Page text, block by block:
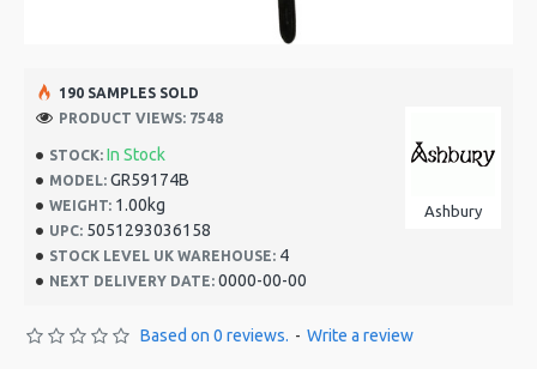
STOCK: In Stock
MODEL: GR59174B
WEIGHT: 1.00kg
UPC: 5051293036158
STOCK LEVEL UK WAREHOUSE: 4
NEXT DELIVERY DATE: 0000-00-00
Ashbury
190 SAMPLES SOLD
PRODUCT VIEWS: 7548
Based on 0 reviews. - Write a review